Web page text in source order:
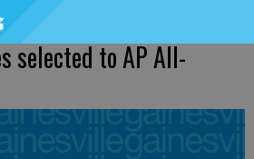
selected to AP All-